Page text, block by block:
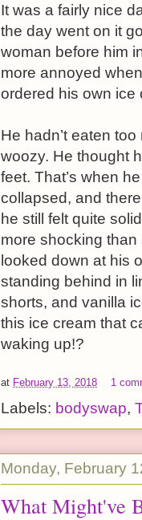
It was a fairly nice
the day went on it
woman before him
more annoyed
ordered his own ice
He hadn’t eaten
woozy. He thought
feet. That’s when
collapsed, and
he still felt quite
more shocking
looked down at his
standing behind in
shorts, and vanilla
this ice cream that
waking up!?
at February 13, 2018 1
Labels: bodyswap,
Monday, February
What Might've